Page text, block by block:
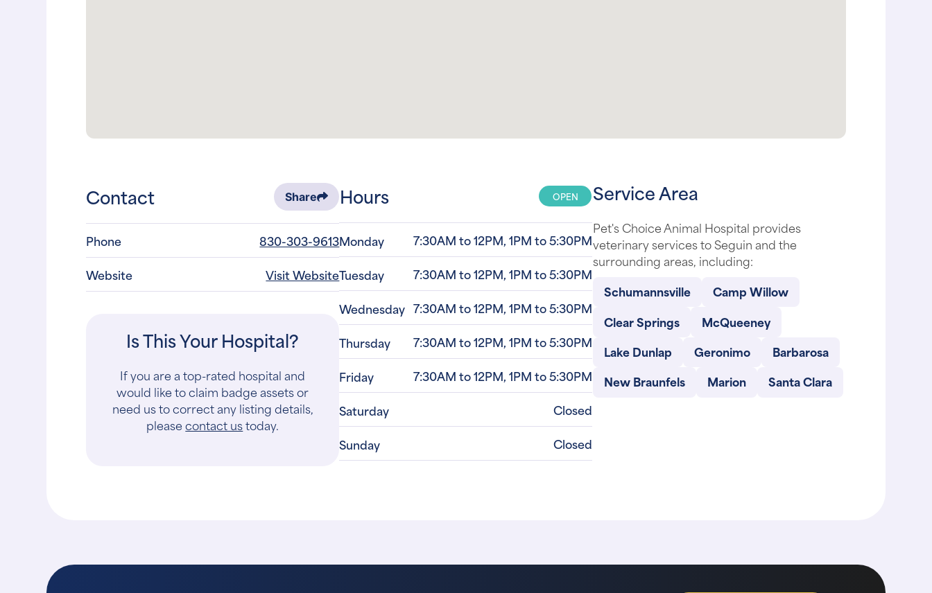
Contact Share
Phone
830-303-9613
Website
Visit Website
Is This Your Hospital?
If you are a top-rated hospital and
would like to claim badge assets or
need us to correct any listing details,
pleasecontact ustoday.
Hours OPEN
Monday
7:30AM to 12PM, 1PM to 5:30PM
Tuesday
7:30AM to 12PM, 1PM to 5:30PM
Wednesday 7:30AM to 12PM, 1PM to 5:30PM
Thursday
7:30AM to 12PM, 1PM to 5:30PM
Friday
7:30AM to 12PM, 1PM to 5:30PM
Saturday
Closed
Sunday
Closed
Service Area
Pet's Choice Animal Hospital provides
veterinary services to Seguin and the
surrounding areas, including:
Schumannsville
Camp Willow
Clear Springs
McQueeney
Lake Dunlap
Geronimo
Barbarosa
New Braunfels
Marion Santa Clara